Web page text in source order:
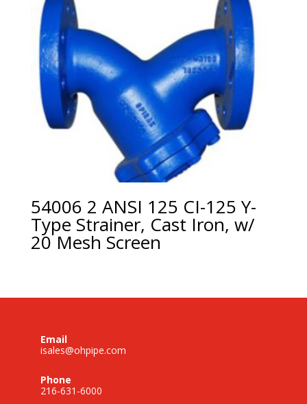
54006 2 ANSI 125 CI-125 Y-
Type Strainer, Cast Iron, w/
20 Mesh Screen
Email
isales@ohpipe.com
Phone
216-631-6000